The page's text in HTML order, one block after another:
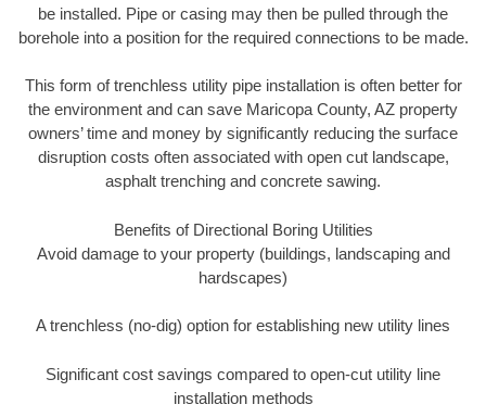
be installed. Pipe or casing may then be pulled through the
borehole into a position for the required connections to be made.
This form of trenchless utility pipe installation is often better for
the environment and can save Maricopa County, AZ property
owners’ time and money by significantly reducing the surface
disruption costs often associated with open cut landscape,
asphalt trenching and concrete sawing.
Benefits of Directional Boring Utilities
Avoid damage to your property (buildings, landscaping and
hardscapes)
A trenchless (no-dig) option for establishing new utility lines
Significant cost savings compared to open-cut utility line
installation methods